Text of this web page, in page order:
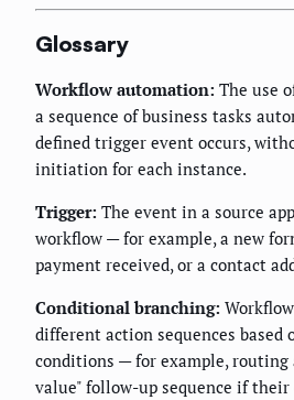
Glossary
Workflow automation: The use
a sequence of business tasks
defined trigger event occurs,
initiation for each instance.
Trigger: The event in a source
workflow — for example, a new
payment received, or a contact
Conditional branching:
different action sequences based
conditions — for example, routing
value" follow-up sequence if